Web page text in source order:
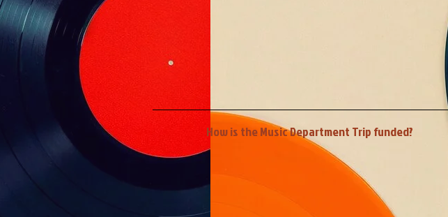
How is the Music Department Trip funded?